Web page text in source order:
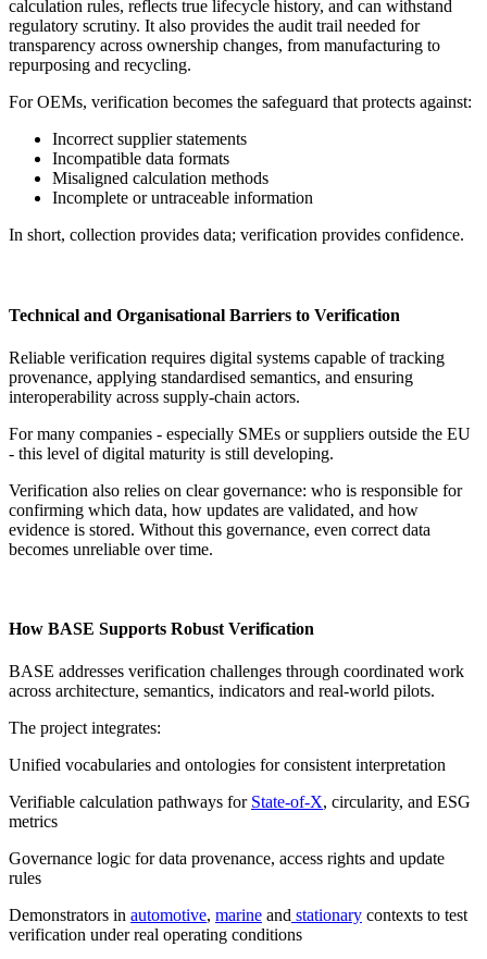
calculation rules, reflects true lifecycle history, and can withstand
regulatory scrutiny. It also provides the audit trail needed for
transparency across ownership changes, from manufacturing to
repurposing and recycling.
For OEMs, verification becomes the safeguard that protects against:
Incorrect supplier statements
Incompatible data formats
Misaligned calculation methods
Incomplete or untraceable information
In short, collection provides data; verification provides confidence.
Technical and Organisational Barriers to Verification
Reliable verification requires digital systems capable of tracking
provenance, applying standardised semantics, and ensuring
interoperability across supply-chain actors.
For many companies - especially SMEs or suppliers outside the EU
- this level of digital maturity is still developing.
Verification also relies on clear governance: who is responsible for
confirming which data, how updates are validated, and how
evidence is stored. Without this governance, even correct data
becomes unreliable over time.
How BASE Supports Robust Verification
BASE addresses verification challenges through coordinated work
across architecture, semantics, indicators and real-world pilots.
The project integrates:
Unified vocabularies and ontologies for consistent interpretation
Verifiable calculation pathways for State-of-X, circularity, and ESG
metrics
Governance logic for data provenance, access rights and update
rules
Demonstrators in automotive, marine and stationary contexts to test
verification under real operating conditions